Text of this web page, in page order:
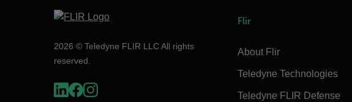
2026 © Teledyne FLIR LLC All rights
reserved.
Flir
About Flir
Teledyne Technologies
Teledyne FLIR Defense